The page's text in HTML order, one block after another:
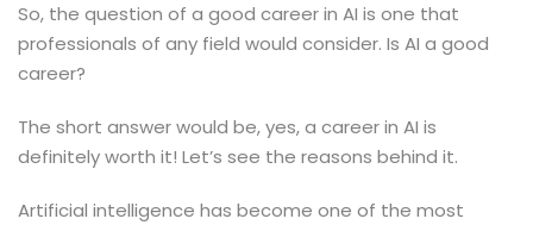
So, the question of a good career in AI is one that
professionals of any field would consider. Is AI a good
career?
The short answer would be, yes, a career in AI is
definitely worth it! Let’s see the reasons behind it.
Artificial intelligence has become one of the most